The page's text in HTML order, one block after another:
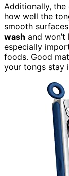
Additionally,
how well the
smooth
wash and
especially
foods. Good
your tongs stay